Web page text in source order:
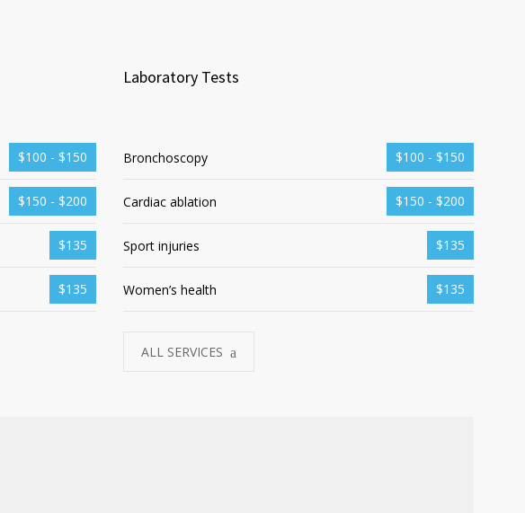
$100 - $150
$150 - $200
$135
$135
Laboratory Tests
Bronchoscopy $100 - $150
Cardiac ablation $150 - $200
Sport injuries $135
Women’s health $135
ALL SERVICES